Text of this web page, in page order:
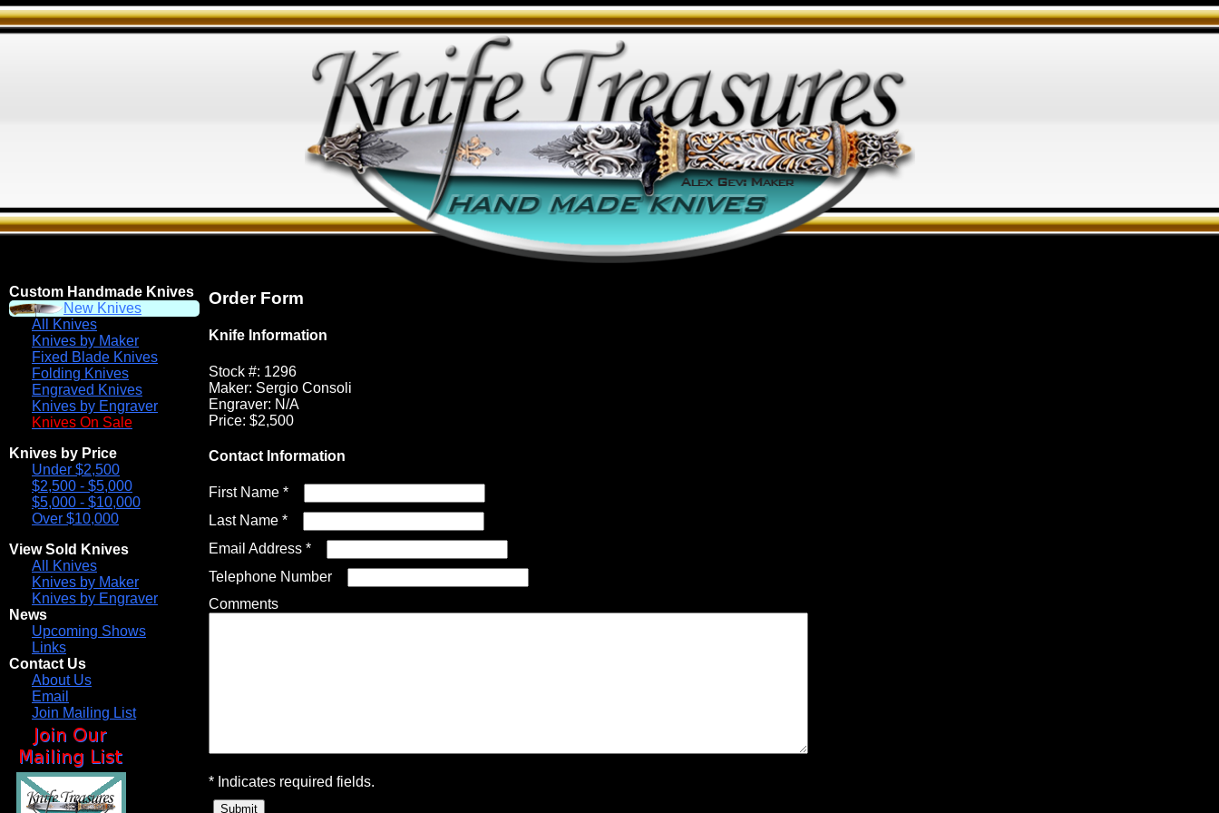
Custom Handmade Knives
New Knives
All Knives
Knives by Maker
Fixed Blade Knives
Folding Knives
Engraved Knives
Knives by Engraver
Knives On Sale
Knives by Price
Under $2,500
$2,500 - $5,000
$5,000 - $10,000
Over $10,000
View Sold Knives
All Knives
Knives by Maker
Knives by Engraver
News
Upcoming Shows
Links
Contact Us
About Us
Email
Join Mailing List
Order Form
Knife Information
Stock #: 1296
Maker: Sergio Consoli
Engraver: N/A
Price: $2,500
Contact Information
First Name *
Last Name *
Email Address *
Telephone Number
Comments
* Indicates required fields.